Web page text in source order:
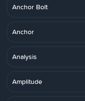
Anchor Bolt
Anchor
Analysis
Amplitude